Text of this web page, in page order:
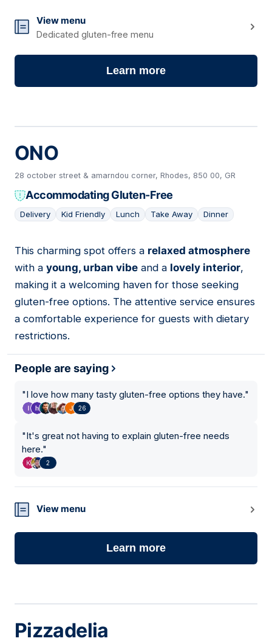
View menu
Dedicated gluten-free menu
Learn more
ONO
28 october street & amarndou corner, Rhodes, 850 00, GR
Accommodating Gluten-Free
Delivery Kid Friendly Lunch Take Away Dinner
11
This charming spot offers a relaxed atmosphere
with a young, urban vibe and a lovely interior,
making it a welcoming haven for those seeking
gluten-free options. The attentive service ensures
a comfortable experience for guests with dietary
restrictions.
People are saying
"I love how many tasty gluten-free options they have."
26
"It's great not having to explain gluten-free needs
here."
2
View menu
Learn more
Pizzadelia